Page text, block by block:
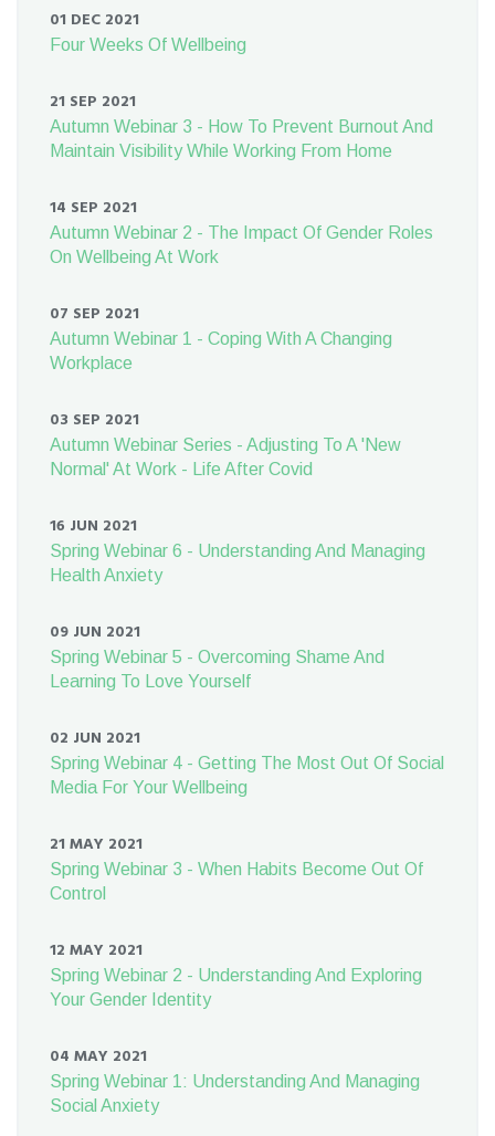
01 DEC 2021
Four Weeks Of Wellbeing
21 SEP 2021
Autumn Webinar 3 - How To Prevent Burnout And
Maintain Visibility While Working From Home
14 SEP 2021
Autumn Webinar 2 - The Impact Of Gender Roles
On Wellbeing At Work
07 SEP 2021
Autumn Webinar 1 - Coping With A Changing
Workplace
03 SEP 2021
Autumn Webinar Series - Adjusting To A 'New
Normal' At Work - Life After Covid
16 JUN 2021
Spring Webinar 6 - Understanding And Managing
Health Anxiety
09 JUN 2021
Spring Webinar 5 - Overcoming Shame And
Learning To Love Yourself
02 JUN 2021
Spring Webinar 4 - Getting The Most Out Of Social
Media For Your Wellbeing
21 MAY 2021
Spring Webinar 3 - When Habits Become Out Of
Control
12 MAY 2021
Spring Webinar 2 - Understanding And Exploring
Your Gender Identity
04 MAY 2021
Spring Webinar 1: Understanding And Managing
Social Anxiety